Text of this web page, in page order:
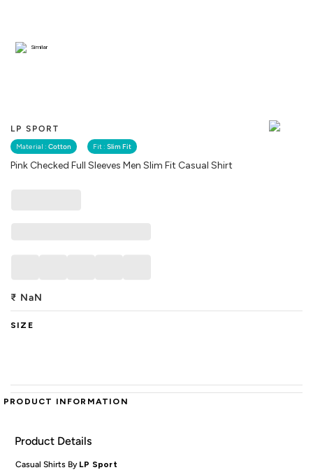
LP SPORT
Material : Cotton Fit : Slim Fit
Pink Checked Full Sleeves Men Slim Fit Casual Shirt
Similar
₹ NaN
SIZE
PRODUCT INFORMATION
Product Details
Casual Shirts By LP Sport